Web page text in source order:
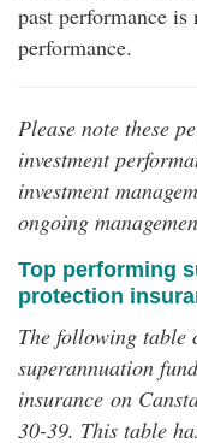
past performance
performance.
Please note these
investment
investment
ongoing
Top performing
protection
The following table
superannuation
insurance on
30-39. This table